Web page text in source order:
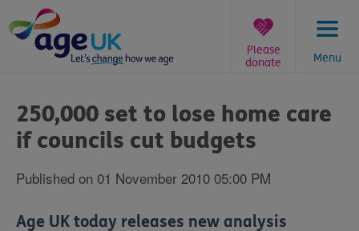
to
content
Menu
Please
donate
are
here:
250,000 set to lose home care
if councils cut budgets
Published on 01 November 2010 05:00 PM
Age UK today releases new analysis